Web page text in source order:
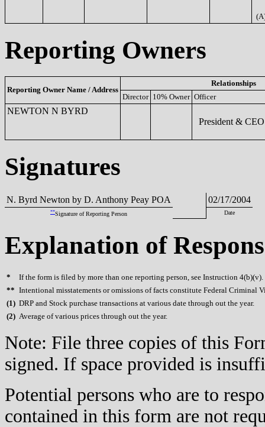
Reporting Owners
Reporting Owner Name / Address
Relationships
Director 10% Owner Officer
NEWTON N BYRD
President &
Signatures
N. Byrd Newton by D. Anthony Peay POA 02/17/2004
**Signature of Reporting Person Date
Explanation of
*
If the form is filed by more than one reporting person, see Instruction 4(b)(v).
** Intentional misstatements or omissions of facts constitute Federal Criminal
(1) DRP and Stock purchase transactions at various date through out the year.
(2) Average of various prices through out the year.
Note: File three copies of this
signed. If space provided is
Potential persons who are to
contained in this form are not